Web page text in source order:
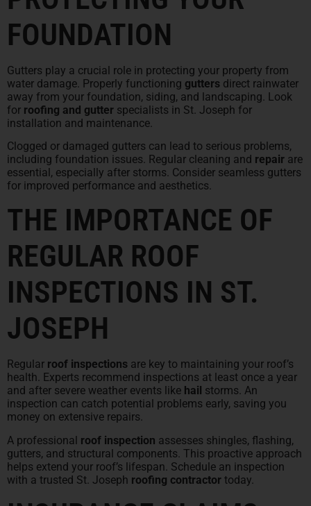
FOUNDATION
Gutters play a crucial role in protecting your property from
water damage. Properly functioning gutters direct rainwater
away from your foundation, siding, and landscaping. Look
for roofing and gutter specialists in St. Joseph for
installation and maintenance.
Clogged or damaged gutters can lead to serious problems,
including foundation issues. Regular cleaning and repair are
essential, especially after storms. Consider seamless gutters
for improved performance and aesthetics.
THE IMPORTANCE OF
REGULAR ROOF
INSPECTIONS IN ST.
JOSEPH
Regular roof inspections are key to maintaining your roof’s
health. Experts recommend inspections at least once a year
and after severe weather events like hail storms. An
inspection can catch potential problems early, saving you
money on extensive repairs.
A professional roof inspection assesses shingles, flashing,
gutters, and structural components. This proactive approach
helps extend your roof’s lifespan. Schedule an inspection
with a trusted St. Joseph roofing contractor today.